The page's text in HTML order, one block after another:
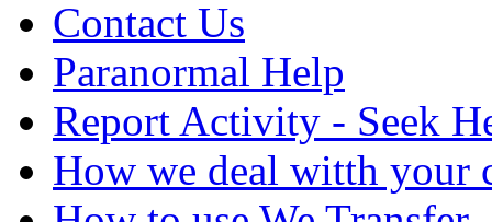
Contact Us
Paranormal Help
Report Activity - Seek
How we deal witth your